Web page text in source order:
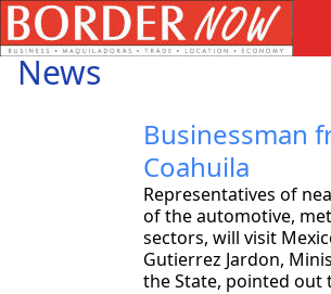
News
Businessman
Coahuila
Representatives of
of the automotive,
sectors, will visit
Gutierrez Jardon,
the State, pointed out